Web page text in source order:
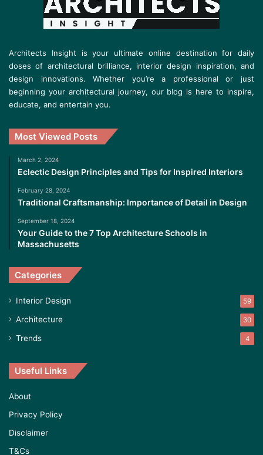
Architects Insight is your ultimate online destination for daily
doses of architectural brilliance, interior design inspiration, and
design innovations. Whether you’re a professional or just
beginning your architectural journey, our blog is here to inspire,
educate, and entertain you.
Most Viewed Posts
March 2, 2024
Eclectic Design Principles and Tips for Inspired Interiors
February 28, 2024
Traditional Craftsmanship: Importance of Detail in Design
September 18, 2024
Your Guide to the 7 Top Architecture Schools in
Massachusetts
Categories
Interior Design 59
Architecture 30
Trends 4
Useful Links
About
Privacy Policy
Disclaimer
T&Cs